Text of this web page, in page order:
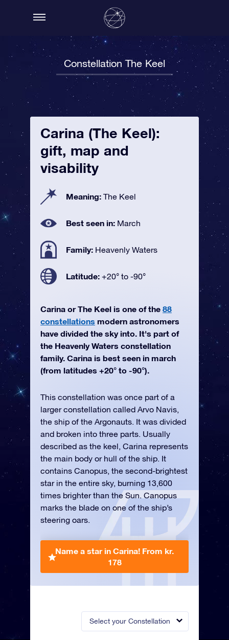
Constellation The Keel
Select your Constellation
Carina (The Keel):
gift, map and
visability
Meaning: The Keel
Best seen in: March
Family: Heavenly Waters
Latitude: +20° to -90°
Carina or The Keel is one of the 88
constellations modern astronomers
have divided the sky into. It's part of
the Heavenly Waters constellation
family. Carina is best seen in march
(from latitudes +20° to -90°).
This constellation was once part of a
larger constellation called Arvo Navis,
the ship of the Argonauts. It was divided
and broken into three parts. Usually
described as the keel, Carina represents
the main body or hull of the ship. It
contains Canopus, the second-brightest
star in the entire sky, burning 13,600
times brighter than the Sun. Canopus
marks the blade on one of the ship’s
steering oars.
Name a star in Carina! From kr.
178